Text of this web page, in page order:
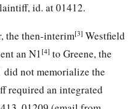
id. at 01412.
the then-interim[3] Westfield
an N1[4] to Greene, the
did not memorialize the
required an integrated